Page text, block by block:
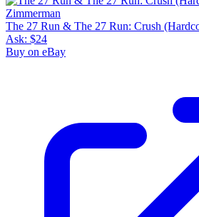
The 27 Run & The 27 Run: Crush
Ask: $24
Buy on eBay